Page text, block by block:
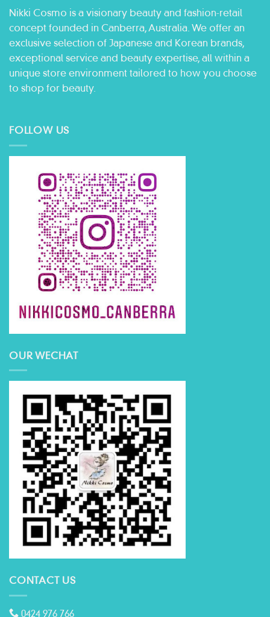
Nikki Cosmo is a visionary beauty and fashion-retail
concept founded in Canberra, Australia. We offer an
exclusive selection of Japanese and Korean brands,
exceptional service and beauty expertise, all within a
unique store environment tailored to how you choose
to shop for beauty.
FOLLOW US
OUR WECHAT
CONTACT US
0424 976 766